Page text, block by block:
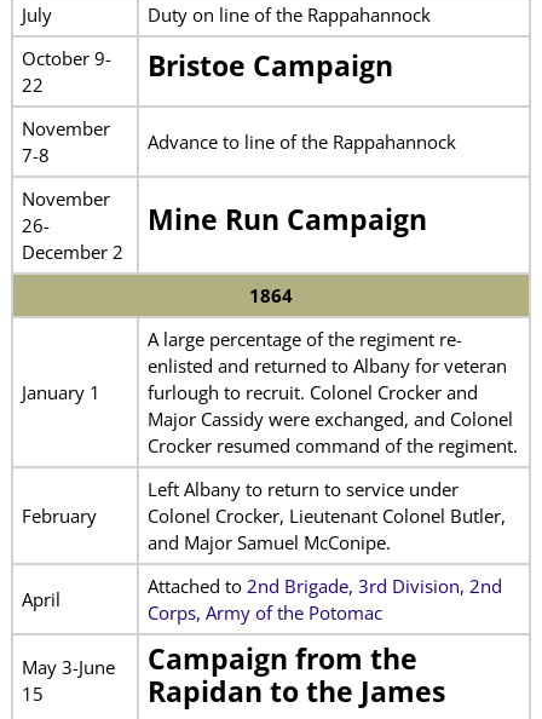
July
Duty on line of the Rappahannock
October 9-
22
Bristoe Campaign
November
7-8
Advance to line of the Rappahannock
November
26-
December 2
Mine Run Campaign
1864
January 1
A large percentage of the regiment re-
enlisted and returned to Albany for veteran
furlough to recruit. Colonel Crocker and
Major Cassidy were exchanged, and Colonel
Crocker resumed command of the regiment.
February
Left Albany to return to service under
Colonel Crocker, Lieutenant Colonel Butler,
and Major Samuel McConipe.
April
Attached to 2nd Brigade, 3rd Division, 2nd
Corps, Army of the Potomac
May 3-June
15
Campaign from the
Rapidan to the James